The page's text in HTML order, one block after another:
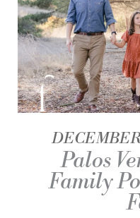
Palos
Family